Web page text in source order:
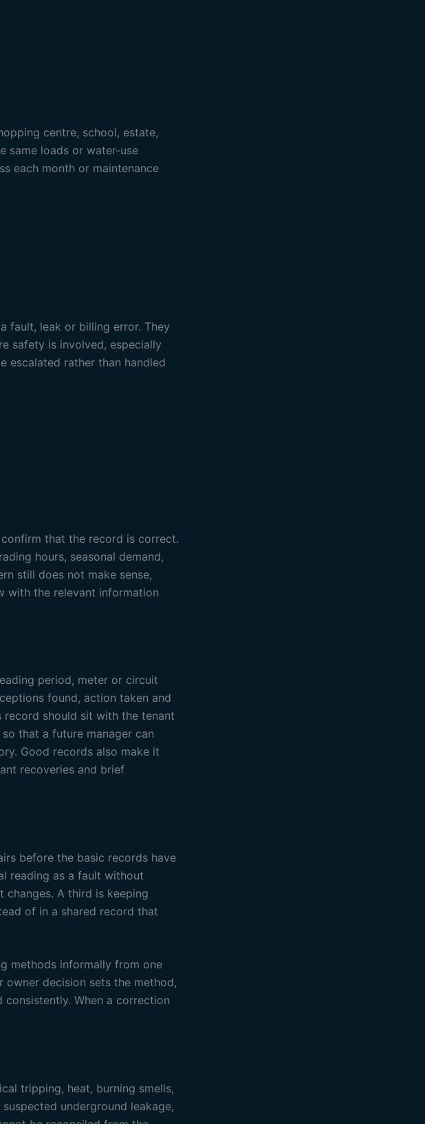
centre, school, estate,
same loads or water-use
each month or maintenance
fault, leak or billing error. They
safety is involved, especially
escalated rather than handled
that the record is correct.
hours, seasonal demand,
still does not make sense,
with the relevant information
period, meter or circuit
found, action taken and
record should sit with the tenant
that a future manager can
Good records also make it
recoveries and brief
before the basic records have
reading as a fault without
changes. A third is keeping
of in a shared record that
methods informally from one
owner decision sets the method,
When a correction
tripping, heat, burning smells,
underground leakage,